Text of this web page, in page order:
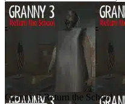
Granny 3 Return the School